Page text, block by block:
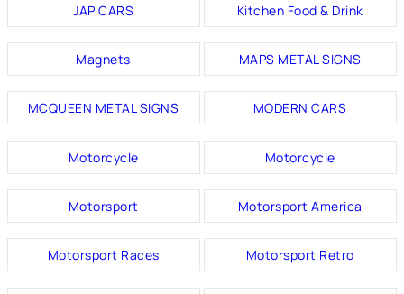
JAP CARS Kitchen Food & Drink
Magnets MAPS METAL SIGNS
MCQUEEN METAL SIGNS MODERN CARS
Motorcycle Motorcycle
Motorsport Motorsport America
Motorsport Races Motorsport Retro